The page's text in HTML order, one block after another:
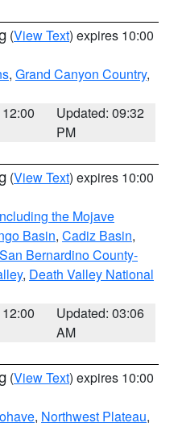
(View Text) expires 10:00
, Grand Canyon Country,
Updated: 09:32
PM
(View Text) expires 10:00
the Mojave
Basin, Cadiz Basin,
San Bernardino County-
, Death Valley National
Updated: 03:06
AM
(View Text) expires 10:00
, Northwest Plateau,